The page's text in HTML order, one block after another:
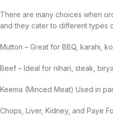
There are many choices when
and they cater to different types
Mutton – Great for BBQ, karahi,
Beef – Ideal for nihari, steak,
Keema (Minced Meat) Used in
Chops, Liver, Kidney, and Paye